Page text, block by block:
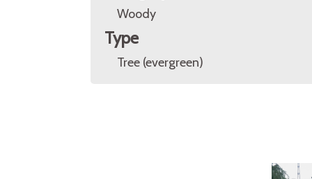
Woody
Type
Tree (evergreen)